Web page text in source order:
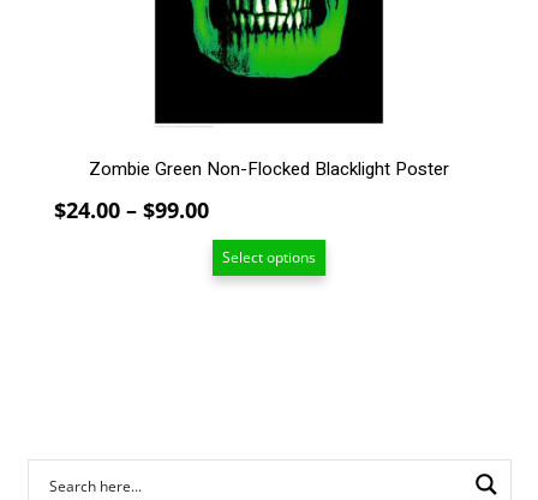
Zombie Green Non-Flocked Blacklight Poster
$24.00 – $99.00Price
range:
$24.00
Select options